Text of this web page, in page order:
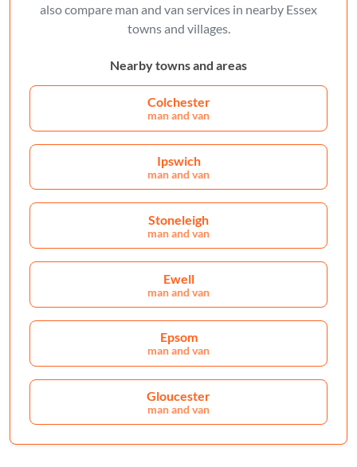
also compare man and van services in nearby Essex
towns and villages.
Nearby towns and areas
Colchester
man and van
Ipswich
man and van
Stoneleigh
man and van
Ewell
man and van
Epsom
man and van
Gloucester
man and van